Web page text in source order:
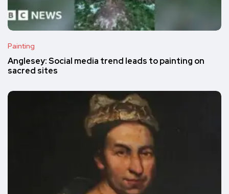
Painting
Anglesey: Social media trend leads to painting on
sacred sites